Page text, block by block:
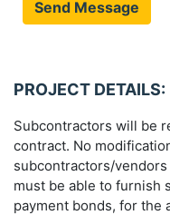
Send Message
PROJECT DETAILS:
Subcontractors will be
contract. No
subcontractors/
must be able to furnish
payment bonds, for the